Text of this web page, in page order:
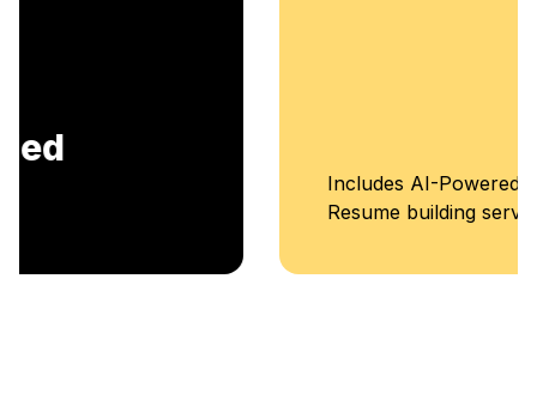
Includes AI-Powered Mock interviews and